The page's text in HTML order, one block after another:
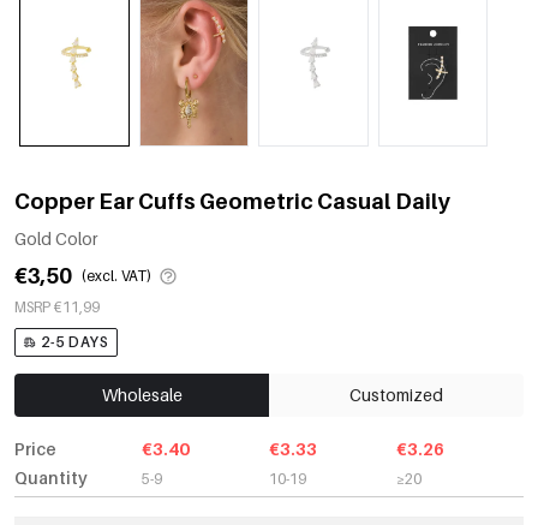
Copper Ear Cuffs Geometric Casual Daily
Gold Color
€3,50 (excl. VAT)
MSRP €11,99
2-5 DAYS
Wholesale Customized
Price
Quantity
€3.40
5-9
€3.33
10-19
€3.26
≥20